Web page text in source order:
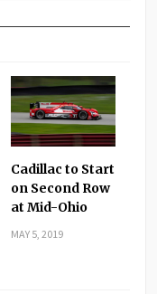
Cadillac to Start
on Second Row
at Mid-Ohio
MAY 5, 2019